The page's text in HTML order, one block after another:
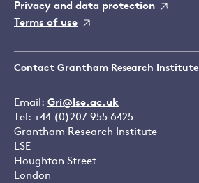
Privacy and data protection
Terms of use
Contact Grantham Research Institute
Email: Gri@lse.ac.uk
Tel: +44 (0)207 955 6425
Grantham Research Institute
LSE
Houghton Street
London